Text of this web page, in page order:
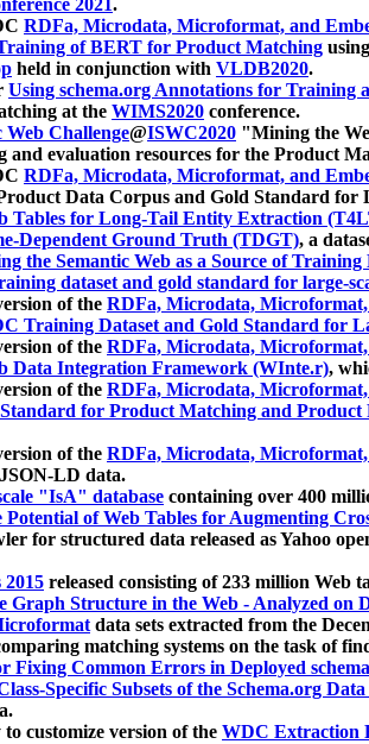
2021.
RDFa, Microdata, Microformat, and
of BERT for Product Matching using
held in conjunction with VLDB2020.
Using schema.org Annotations for
at the WIMS2020 conference.
Web Challenge@ISWC2020 "Mining the
and evaluation resources for the Product
RDFa, Microdata, Microformat, and
Data Corpus and Gold Standard for
Tables for Long-Tail Entity Extraction
Dependent Ground Truth (TDGT), a
the Semantic Web as a Source of Training
dataset and gold standard for large-
of the RDFa, Microdata,
Training Dataset and Gold Standard for
of the RDFa, Microdata,
Data Integration Framework (WInte.r),
of the RDFa, Microdata,
for Product Matching and Product
of the RDFa, Microdata,
LD data.
"IsA" database containing over 400
of Web Tables for Augmenting
for structured data released as Yahoo
released consisting of 233 million Web
Graph Structure in the Web - Analyzed on
data sets extracted from the
matching systems on the task of
Fixing Common Errors in Deployed
Specific Subsets of the Schema.org
to customize version of the WDC Extraction